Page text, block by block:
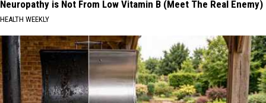
Neuropathy is Not From Low Vitamin B (Meet The Real Enemy)
HEALTH WEEKLY